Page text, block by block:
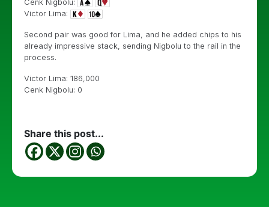
Cenk Nigbolu:
Victor Lima:
Second pair was good for Lima, and he added chips to his
already impressive stack, sending Nigbolu to the rail in the
process.
Victor Lima: 186,000
Cenk Nigbolu: 0
Share this post...